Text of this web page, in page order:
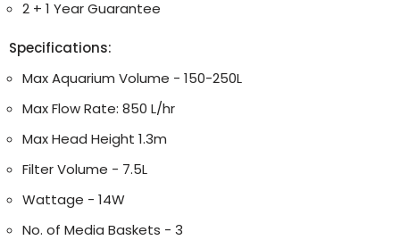
2 + 1 Year Guarantee
Specifications:
Max Aquarium Volume - 150-250L
Max Flow Rate: 850 L/hr
Max Head Height 1.3m
Filter Volume - 7.5L
Wattage - 14W
No. of Media Baskets - 3